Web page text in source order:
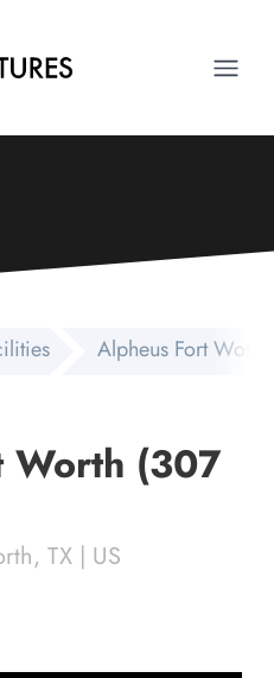
Alpheus Fort
Worth (307
, TX | US